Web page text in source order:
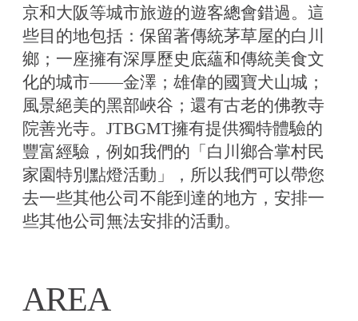
京和大阪等城市旅遊的遊客總會錯過。這
些目的地包括：保留著傳統茅草屋的白川
鄉；一座擁有深厚歷史底蘊和傳統美食文
化的城市——金澤；雄偉的國寶犬山城；
風景絕美的黑部峽谷；還有古老的佛教寺
院善光寺。JTBGMT擁有提供獨特體驗的
豐富經驗，例如我們的「白川鄉合掌村民
家園特別點燈活動」，所以我們可以帶您
去一些其他公司不能到達的地方，安排一
些其他公司無法安排的活動。
AREA